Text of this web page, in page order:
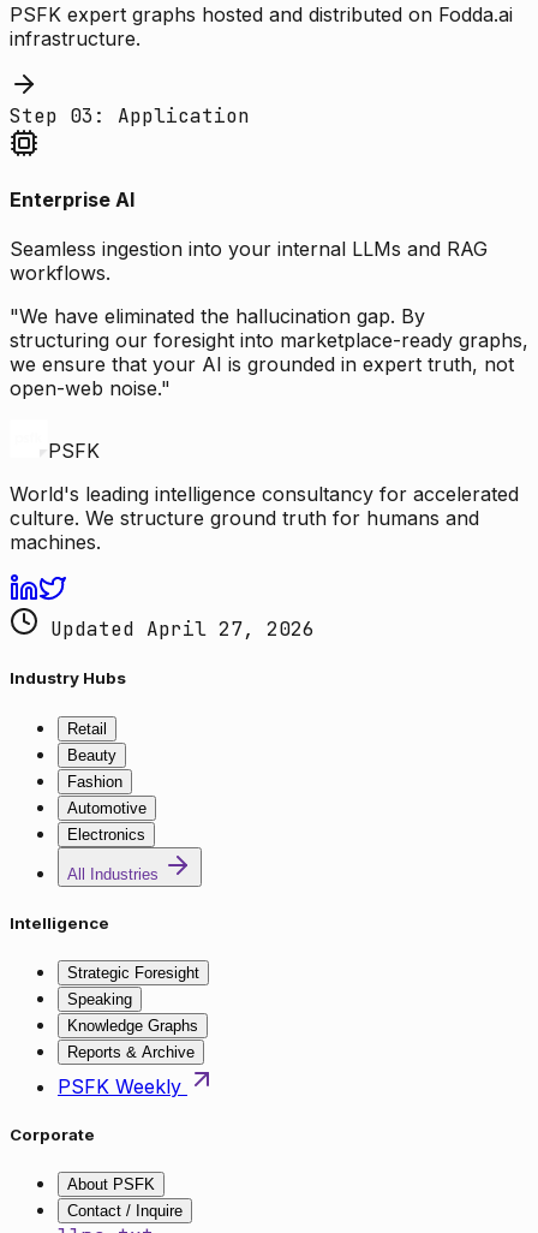
PSFK expert graphs hosted and distributed on Fodda.ai
infrastructure.
Step 03: Application
Enterprise AI
Seamless ingestion into your internal LLMs and RAG
workflows.
"We have eliminated the hallucination gap. By
structuring our foresight into marketplace-ready graphs,
we ensure that your AI is grounded in expert truth, not
open-web noise."
PSFK
World's leading intelligence consultancy for accelerated
culture. We structure ground truth for humans and
machines.
Updated April 27, 2026
Industry Hubs
Retail
Beauty
Fashion
Automotive
Electronics
All Industries
Intelligence
Strategic Foresight
Speaking
Knowledge Graphs
Reports & Archive
PSFK Weekly
Corporate
About PSFK
Contact / Inquire